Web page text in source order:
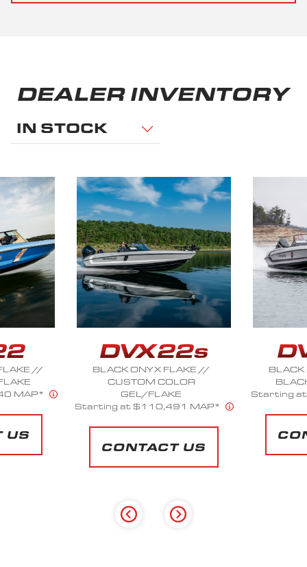
DEALER INVENTORY
IN STOCK
//
BLACK ONYX FLAKE //
BLACK ONYX FLAKE
Starting at $130,450 MAP*
BLACK
Starting